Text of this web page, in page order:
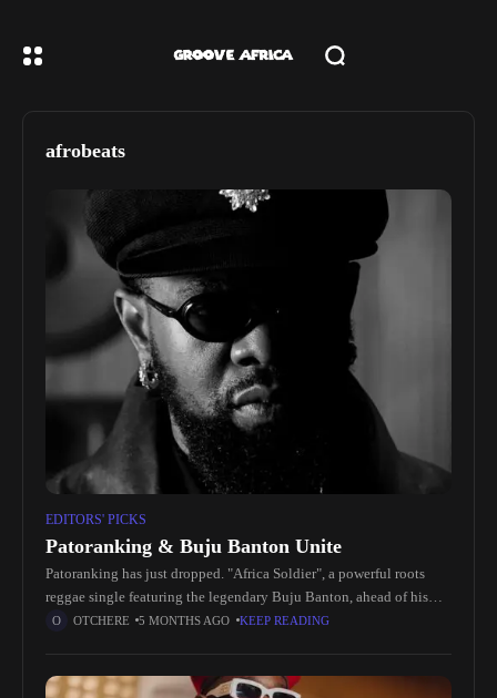
afrobeats
EDITORS' PICKS
Patoranking & Buju Banton Unite
Patoranking has just dropped. "Africa Soldier", a powerful roots
reggae single featuring the legendary Buju Banton, ahead of his
upcoming fifth studio album. This cross-continental collaboration
OTCHERE 5 MONTHS AGO KEEP READING